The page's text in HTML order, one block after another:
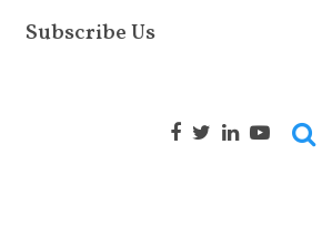
Subscribe Us